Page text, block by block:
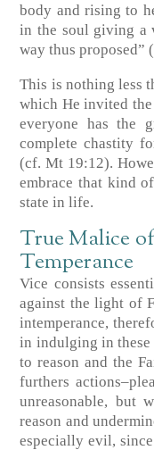
body and rising to
in the soul giving a
way thus proposed”
This is nothing less
which He invited
everyone has the
complete chastity
(cf. Mt 19:12).
embrace that kind
state in life.
True Malice
Temperance
Vice consists
against the light of
intemperance,
in indulging in these
to reason and the
furthers
unreasonable, but
reason and
especially evil,